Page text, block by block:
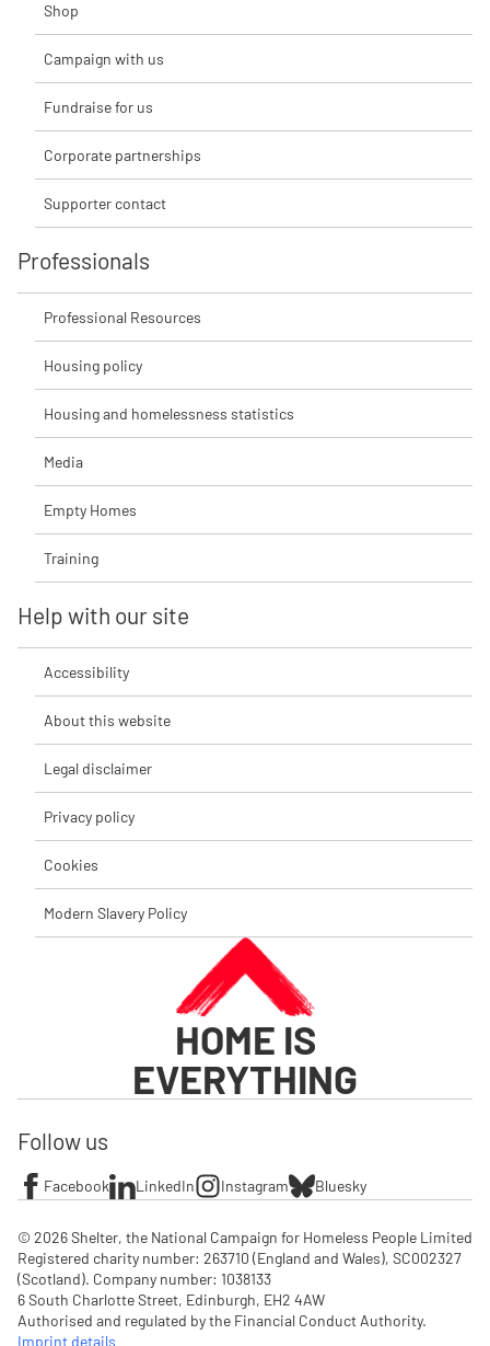
Shop
Campaign with us
Fundraise for us
Corporate partnerships
Supporter contact
Professionals
Professional Resources
Housing policy
Housing and homelessness statistics
Media
Empty Homes
Training
Help with our site
Accessibility
About this website
Legal disclaimer
Privacy policy
Cookies
Modern Slavery Policy
HOME IS
EVERYTHING
Follow us
Facebook LinkedIn Instagram Bluesky
© 2026 Shelter, the National Campaign for Homeless People Limited
Registered charity number: 263710 (England and Wales), SC002327
(Scotland). Company number: 1‌038133
6 South Charlotte Street, Edinburgh, EH2 4AW
Imprint details